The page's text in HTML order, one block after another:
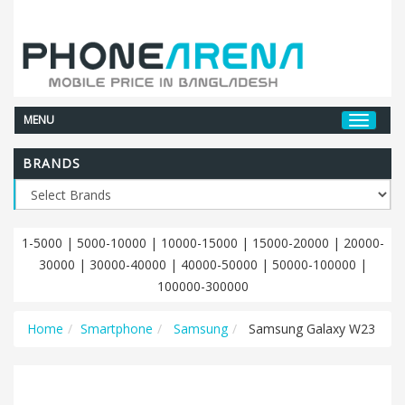
MENU
BRANDS
1-5000 | 5000-10000 | 10000-15000 | 15000-20000 | 20000-
30000 | 30000-40000 | 40000-50000 | 50000-100000 |
100000-300000
Home Smartphone Samsung Samsung Galaxy W23